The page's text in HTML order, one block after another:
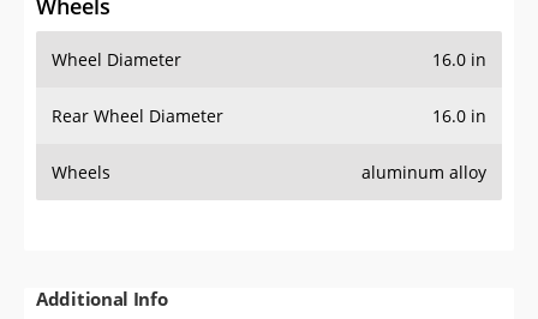
Wheels
Wheel Diameter 16.0 in
Rear Wheel Diameter 16.0 in
Wheels aluminum alloy
Additional Info